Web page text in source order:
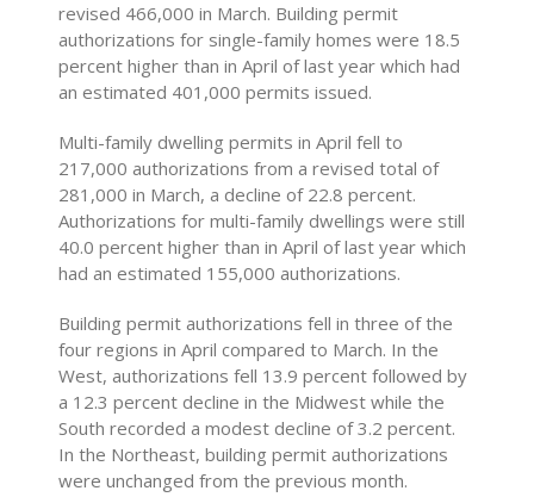
revised 466,000 in March. Building permit
authorizations for single-family homes were 18.5
percent higher than in April of last year which had
an estimated 401,000 permits issued.
Multi-family dwelling permits in April fell to
217,000 authorizations from a revised total of
281,000 in March, a decline of 22.8 percent.
Authorizations for multi-family dwellings were still
40.0 percent higher than in April of last year which
had an estimated 155,000 authorizations.
Building permit authorizations fell in three of the
four regions in April compared to March. In the
West, authorizations fell 13.9 percent followed by
a 12.3 percent decline in the Midwest while the
South recorded a modest decline of 3.2 percent.
In the Northeast, building permit authorizations
were unchanged from the previous month.